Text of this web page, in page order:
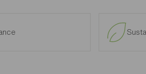
with possible exception of
ード
for free, any manufacturing defect
to the repair of any parts or